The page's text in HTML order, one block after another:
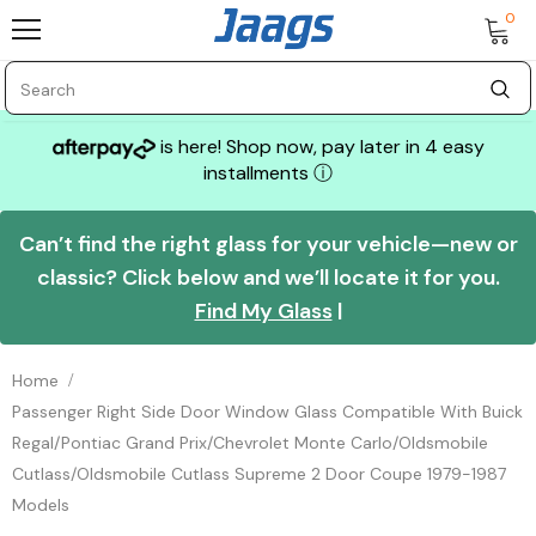
0
is here! Shop now, pay later in 4 easy
installments ⓘ
Can’t find the right glass for your vehicle—new or
classic? Click below and we’ll locate it for you.
Find My Glass|
Home
Passenger Right Side Door Window Glass Compatible With Buick
Regal/Pontiac Grand Prix/Chevrolet Monte Carlo/Oldsmobile
Cutlass/Oldsmobile Cutlass Supreme 2 Door Coupe 1979-1987
Models